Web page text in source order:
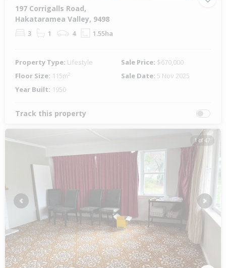
197 Corrigalls Road,
Hakataramea Valley, 9498
3 1 4 1.55ha
Property Type: Lifestyle Sale Price: $670,000
Floor Size: 115m² Sale Date: 5 Nov 2025
Year Built: 1950
Track this property
1 of 47
Previous Next